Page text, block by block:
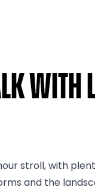
with
stroll, with
and the